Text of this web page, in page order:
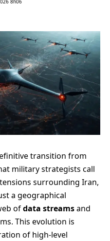
transition from
military strategists call
surrounding Iran,
a geographical
ofdata streamsand
This evolution is
of high-level